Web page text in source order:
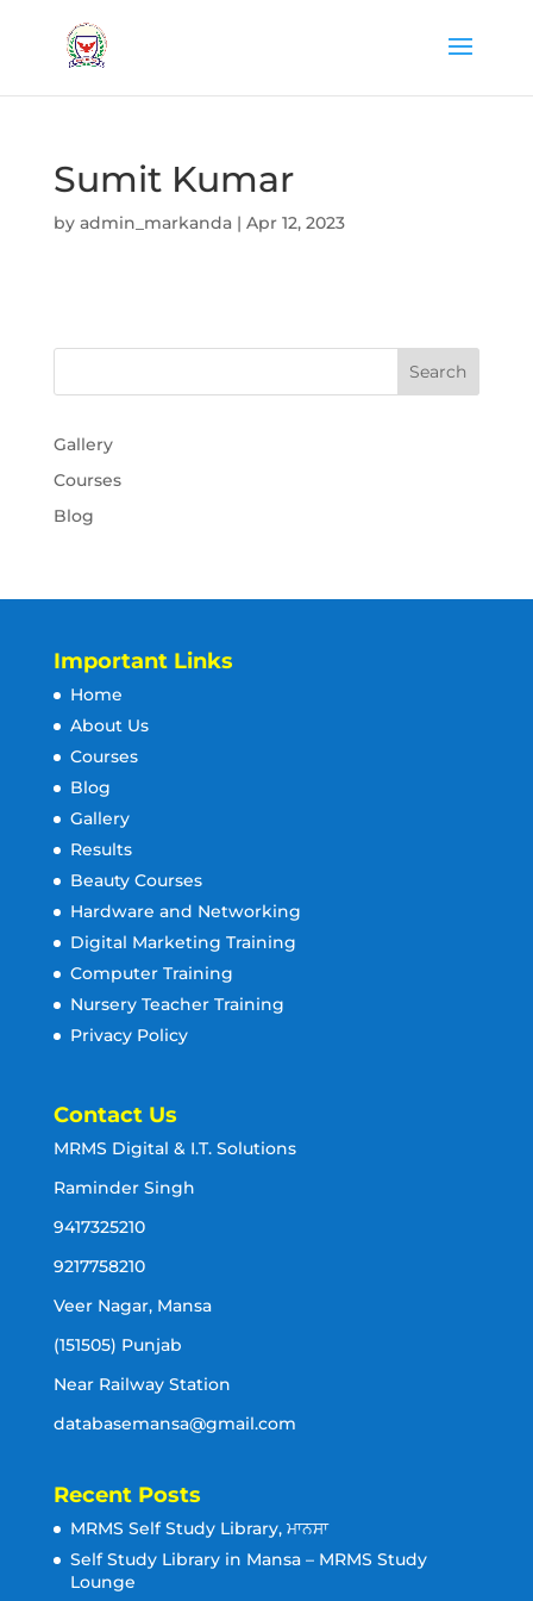
Sumit Kumar
by admin_markanda| Apr 12, 2023
Gallery
Courses
Blog
Important Links
Home
About Us
Courses
Blog
Gallery
Results
Beauty Courses
Hardware and Networking
Digital Marketing Training
Computer Training
Nursery Teacher Training
Privacy Policy
Contact Us
MRMS Digital & I.T. Solutions
Raminder Singh
9417325210
9217758210
Veer Nagar, Mansa
(151505) Punjab
Near Railway Station
databasemansa@gmail.com
Recent Posts
MRMS Self Study Library, ਮਾਨਸਾ
Self Study Library in Mansa – MRMS Study
Lounge